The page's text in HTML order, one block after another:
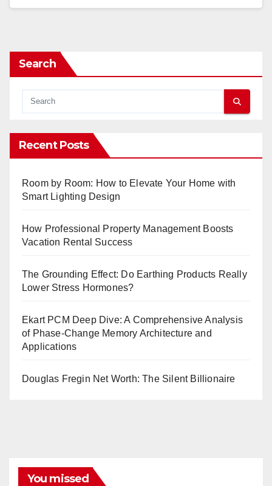
Search
Recent Posts
Room by Room: How to Elevate Your Home with
Smart Lighting Design
How Professional Property Management Boosts
Vacation Rental Success
The Grounding Effect: Do Earthing Products Really
Lower Stress Hormones?
Ekart PCM Deep Dive: A Comprehensive Analysis
of Phase-Change Memory Architecture and
Applications
Douglas Fregin Net Worth: The Silent Billionaire
You missed